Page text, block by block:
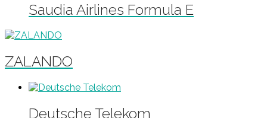
Saudia Airlines Formula E
ZALANDO
Deutsche Telekom